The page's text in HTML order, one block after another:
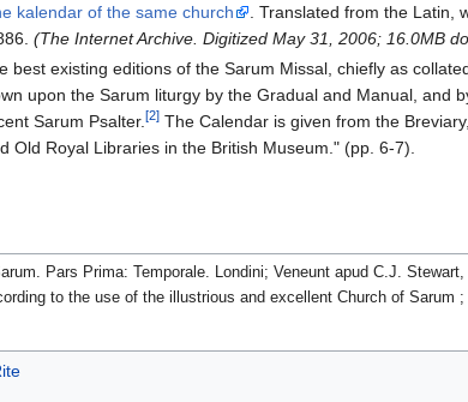
kalendar of the same church
. Translated from the Latin,
(The Internet Archive. Digitized May 31, 2006; 16.0MB
existing editions of the Sarum Missal, chiefly as
upon the Sarum liturgy by the Gradual and Manual, and
Sarum Psalter. [2]The Calendar is given from the
Old Royal Libraries in the British Museum." (pp. 6-7).
Pars Prima: Temporale. Londini; Veneunt apud C.J. Stewart,
to the use of the illustrious and excellent Church of